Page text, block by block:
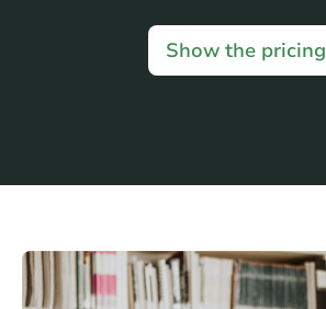
Show the pricing